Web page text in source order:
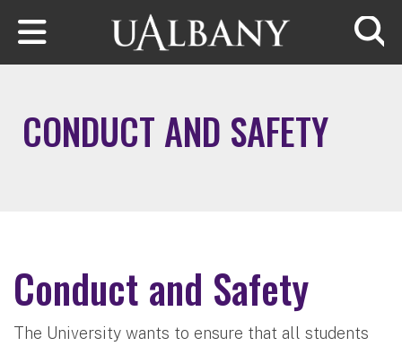
Skip to main content
CONDUCT AND SAFETY
Conduct and Safety
The University wants to ensure that all students